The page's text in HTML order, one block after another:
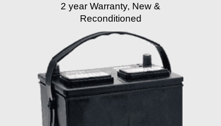
2 year Warranty, New &
Reconditioned